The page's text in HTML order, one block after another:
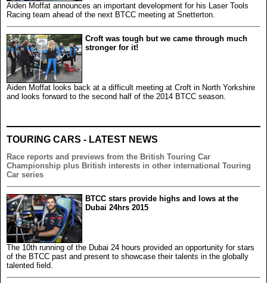
Aiden Moffat announces an important development for his Laser Tools
Racing team ahead of the next BTCC meeting at Snetterton.
Croft was tough but we came through much
stronger for it!
Aiden Moffat looks back at a difficult meeting at Croft in North Yorkshire
and looks forward to the second half of the 2014 BTCC season.
TOURING CARS - LATEST NEWS
Race reports and previews from the British Touring Car
Championship plus British interests in other international Touring
Car series
BTCC stars provide highs and lows at the
Dubai 24hrs 2015
The 10th running of the Dubai 24 hours provided an opportunity for stars
of the BTCC past and present to showcase their talents in the globally
talented field.